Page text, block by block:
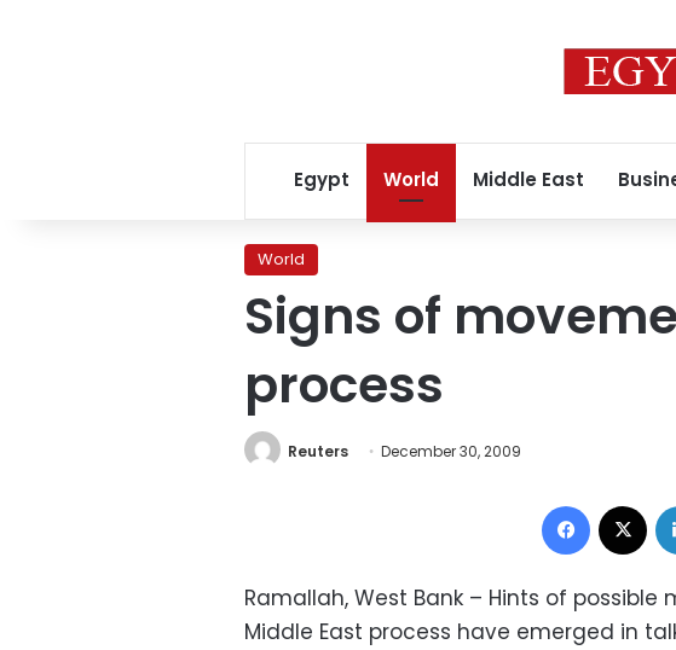
Egypt World Middle East
World
Signs of
process
Reuters December 30, 2009
Facebook
Ramallah, West Bank – Hints of
Middle East process have emerged in